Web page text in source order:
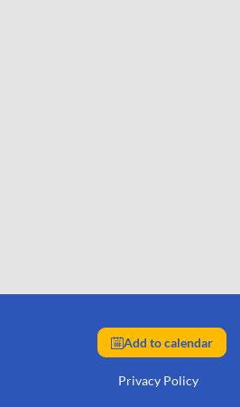
Add to calendar
Privacy Policy